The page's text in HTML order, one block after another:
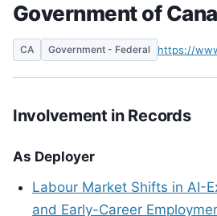
Government of
CA Government - Federal https://
Involvement in Records
As Deployer
Labour Market Shifts in AI-
and Early-Career